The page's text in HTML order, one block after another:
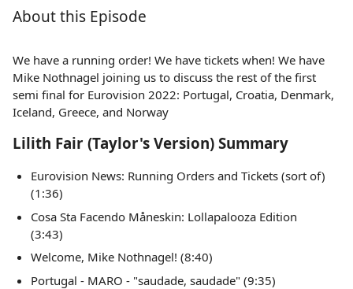
About this Episode
We have a running order! We have tickets when! We have
Mike Nothnagel joining us to discuss the rest of the first
semi final for Eurovision 2022: Portugal, Croatia, Denmark,
Iceland, Greece, and Norway
Lilith Fair (Taylor's Version) Summary
Eurovision News: Running Orders and Tickets (sort of)
(1:36)
Cosa Sta Facendo Måneskin: Lollapalooza Edition
(3:43)
Welcome, Mike Nothnagel! (8:40)
Portugal - MARO - "saudade, saudade" (9:35)